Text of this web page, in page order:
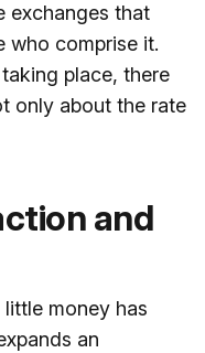
exchanges that
who comprise it.
place, there
only about the rate
and
little money has
an